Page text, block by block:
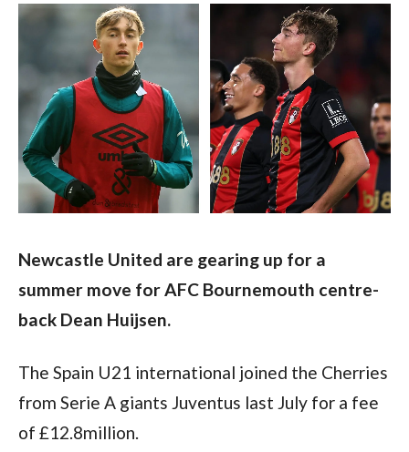
Newcastle United are gearing up for a
summer move for AFC Bournemouth centre-
back Dean Huijsen.
The Spain U21 international joined the Cherries
from Serie A giants Juventus last July for a fee
of £12.8million.